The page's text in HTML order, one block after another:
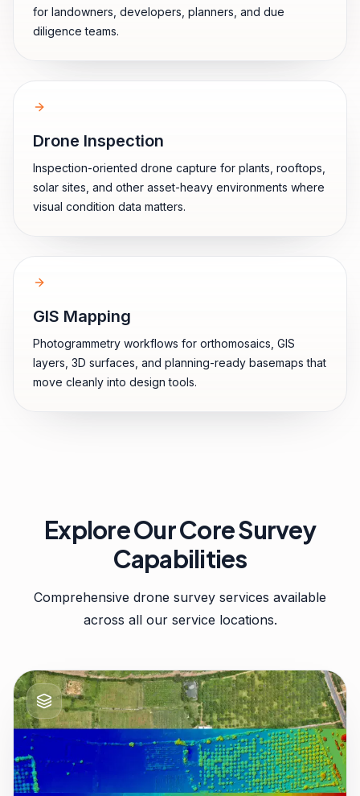
for landowners, developers, planners, and due
diligence teams.
Drone Inspection
Inspection-oriented drone capture for plants, rooftops,
solar sites, and other asset-heavy environments where
visual condition data matters.
GIS Mapping
Photogrammetry workflows for orthomosaics, GIS
layers, 3D surfaces, and planning-ready basemaps that
move cleanly into design tools.
Explore Our Core Survey
Capabilities
Comprehensive drone survey services available
across all our service locations.